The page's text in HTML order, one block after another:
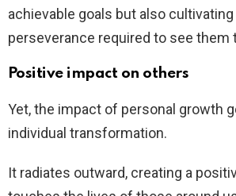
achievable goals but also
perseverance required to see them
Positive impact on others
Yet, the impact of personal growth
individual transformation.
It radiates outward, creating a